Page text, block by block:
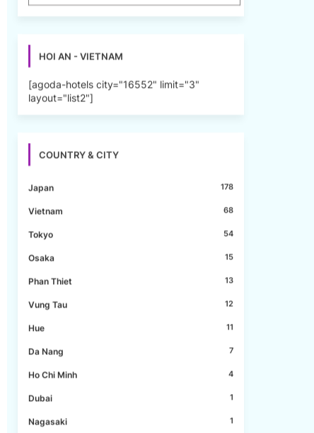
HOI AN - VIETNAM
[agoda-hotels city="16552" limit="3"
layout="list2"]
COUNTRY & CITY
Japan 178
Vietnam 68
Tokyo 54
Osaka 15
Phan Thiet 13
Vung Tau 12
Hue 11
Da Nang 7
Ho Chi Minh 4
Dubai 1
Nagasaki 1